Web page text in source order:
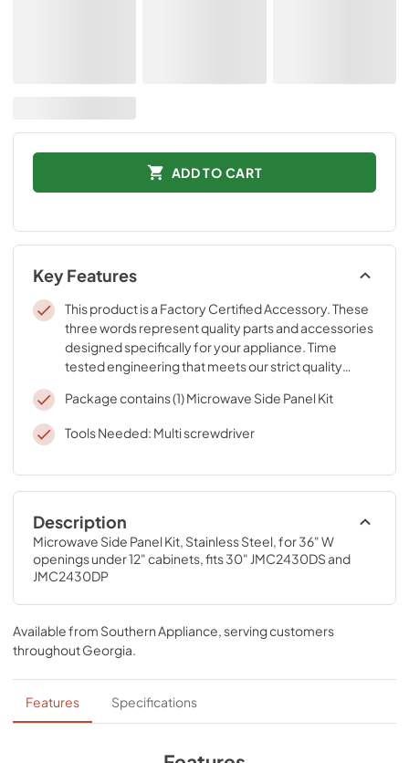
ADD TO CART
Key Features
This product is a Factory Certified Accessory. These
three words represent quality parts and accessories
designed specifically for your appliance. Time
tested engineering that meets our strict quality
Package contains (1) Microwave Side Panel Kit
Tools Needed: Multi screwdriver
Description
Microwave Side Panel Kit, Stainless Steel, for 36" W
openings under 12" cabinets, fits 30" JMC2430DS and
JMC2430DP
Available from Southern Appliance , serving customers
throughoutGeorgia
Features Specifications